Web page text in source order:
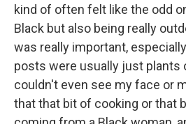
kind of often felt like the odd
Black but also being really
was really important,
posts were usually just plants
couldn't even see my face or
that that bit of cooking or that